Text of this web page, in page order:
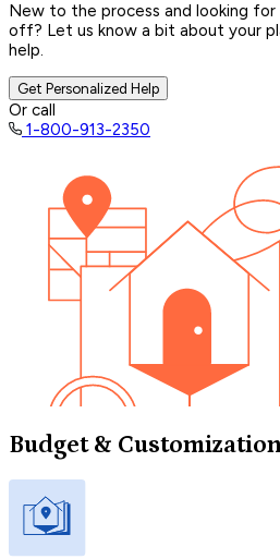
New to the process and looking
off? Let us know a bit about your
help.
Get Personalized Help
Or call
1-800-913-2350
Budget &